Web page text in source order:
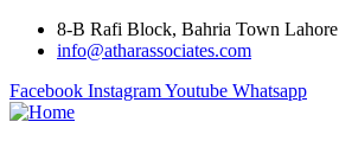
8-B Rafi Block, Bahria Town Lahore
info@atharassociates.com
Facebook InstagramYoutube Whatsapp